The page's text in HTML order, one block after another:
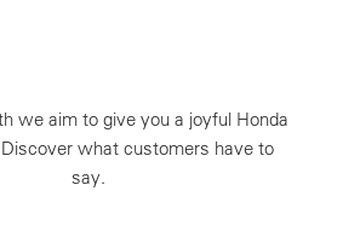
we aim to give you a joyful Honda
what customers have to
say.